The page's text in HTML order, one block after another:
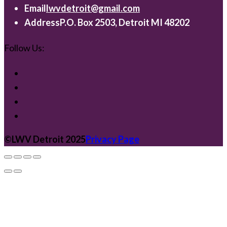
Emaillwvdetroit@gmail.com
AddressP.O. Box 2503, Detroit MI 48202
Follow Us:
©️LWV Detroit 2025Privacy Page